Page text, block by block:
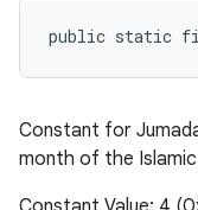
public static
Constant for
month of the Islamic